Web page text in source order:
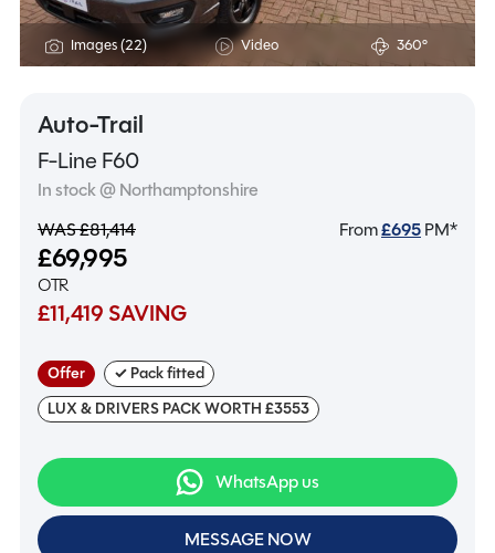
Images (22) Video 360°
Auto-Trail
F-Line F60
In stock @ Northamptonshire
WAS £81,414
£69,995
OTR
£11,419 SAVING
From£695PM*
Offer
✓ Pack fitted
LUX & DRIVERS PACK WORTH £3553
WhatsApp us
MESSAGE NOW